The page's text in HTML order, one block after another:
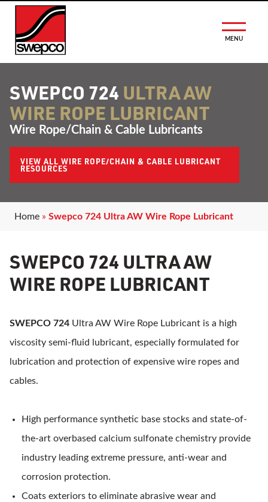
MENU
SWEPCO 724 ULTRA AW
WIRE ROPE LUBRICANT
Wire Rope/Chain & Cable Lubricants
VIEW ALL WIRE ROPE/CHAIN & CABLE LUBRICANT
RESOURCES
Home » Swepco 724 Ultra AW Wire Rope Lubricant
SWEPCO 724 ULTRA AW
WIRE ROPE LUBRICANT
SWEPCO 724 Ultra AW Wire Rope Lubricant is a high
viscosity semi-fluid lubricant, especially formulated for
lubrication and protection of expensive wire ropes and
cables.
High performance synthetic base stocks and state-of-
the-art overbased calcium sulfonate chemistry provide
industry leading extreme pressure, anti-wear and
corrosion protection.
Coats exteriors to eliminate abrasive wear and